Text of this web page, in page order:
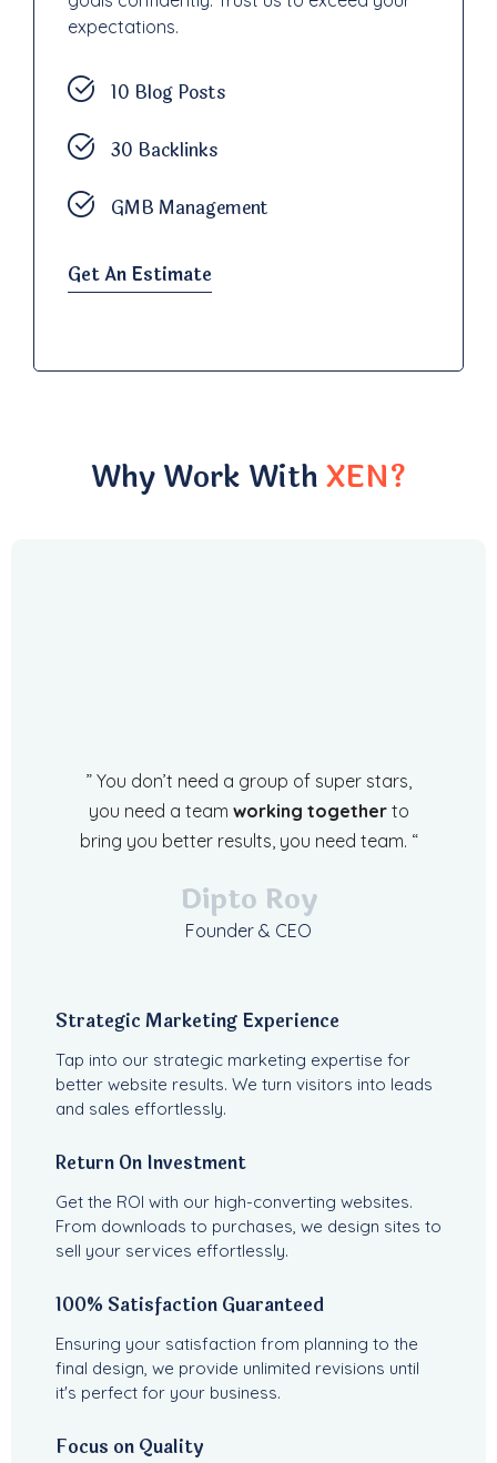
expectations.
10 Blog Posts
30 Backlinks
GMB Management
Get An Estimate
Why Work WithXEN?
” You don’t need a group of super stars,
you need a team working togetherto
bring you better results, you need team. “
Dipto Roy
Founder & CEO
Strategic Marketing Experience
Tap into our strategic marketing expertise for
better website results. We turn visitors into leads
and sales effortlessly.
Return On Investment
Get the ROI with our high-converting websites.
From downloads to purchases, we design sites to
sell your services effortlessly.
100% Satisfaction Guaranteed
Ensuring your satisfaction from planning to the
final design, we provide unlimited revisions until
it's perfect for your business.
Focus on Quality